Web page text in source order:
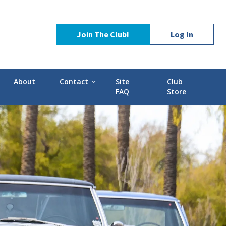
Join The Club! Log In
About Contact expand_more
Contact Us
POCI Library
Officers and Directors
Technical Advisors
Site
FAQ
Club
Store